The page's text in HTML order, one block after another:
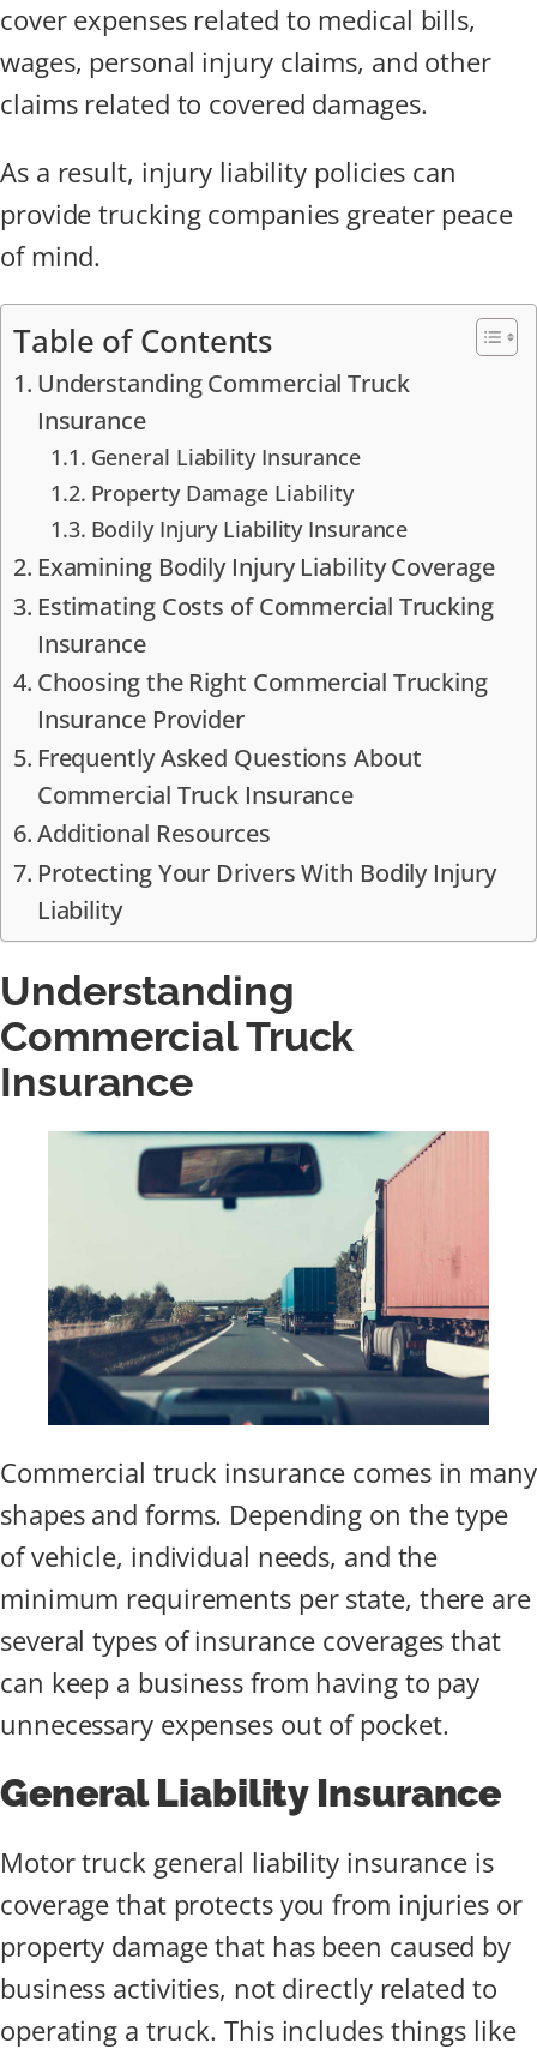
cover expenses related to medical bills,
wages, personal injury claims, and other
claims related to covered damages.
As a result, injury liability policies can
provide trucking companies greater peace
of mind.
Table of Contents
Understanding Commercial Truck
Insurance
General Liability Insurance
Property Damage Liability
Bodily Injury Liability Insurance
Examining Bodily Injury Liability Coverage
Estimating Costs of Commercial Trucking
Insurance
Choosing the Right Commercial Trucking
Insurance Provider
Frequently Asked Questions About
Commercial Truck Insurance
Additional Resources
Protecting Your Drivers With Bodily Injury
Liability
Understanding
Commercial Truck
Insurance
Commercial truck insurance comes in many
shapes and forms. Depending on the type
of vehicle, individual needs, and the
minimum requirements per state, there are
several types of insurance coverages that
can keep a business from having to pay
unnecessary expenses out of pocket.
General Liability Insurance
Motor truck general liability insurance is
coverage that protects you from injuries or
property damage that has been caused by
business activities, not directly related to
operating a truck. This includes things like